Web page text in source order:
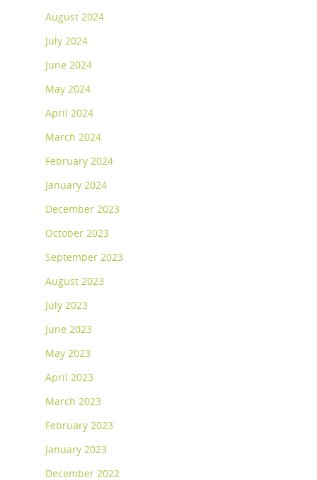
August 2024
July 2024
June 2024
May 2024
April 2024
March 2024
February 2024
January 2024
December 2023
October 2023
September 2023
August 2023
July 2023
June 2023
May 2023
April 2023
March 2023
February 2023
January 2023
December 2022